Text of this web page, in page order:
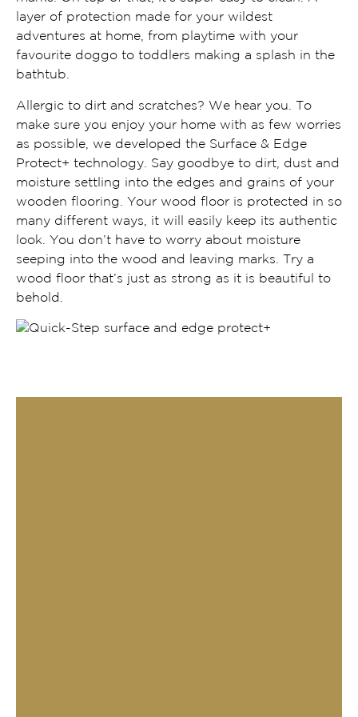
layer of protection made for your wildest
adventures at home, from playtime with your
favourite doggo to toddlers making a splash in the
bathtub.
Allergic to dirt and scratches? We hear you. To
make sure you enjoy your home with as few worries
as possible, we developed the Surface & Edge
Protect+ technology. Say goodbye to dirt, dust and
moisture settling into the edges and grains of your
wooden flooring. Your wood floor is protected in so
many different ways, it will easily keep its authentic
look. You don’t have to worry about moisture
seeping into the wood and leaving marks. Try a
wood floor that’s just as strong as it is beautiful to
behold.